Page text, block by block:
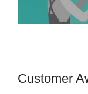
Customer